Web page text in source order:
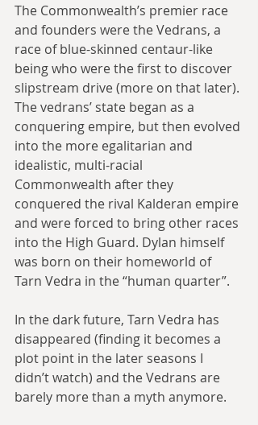
The Commonwealth’s premier race
and founders were the Vedrans, a
race of blue-skinned centaur-like
being who were the first to discover
slipstream drive (more on that later).
The vedrans’ state began as a
conquering empire, but then evolved
into the more egalitarian and
idealistic, multi-racial
Commonwealth after they
conquered the rival Kalderan empire
and were forced to bring other races
into the High Guard. Dylan himself
was born on their homeworld of
Tarn Vedra in the “human quarter”.
In the dark future, Tarn Vedra has
disappeared (finding it becomes a
plot point in the later seasons I
didn’t watch) and the Vedrans are
barely more than a myth anymore.